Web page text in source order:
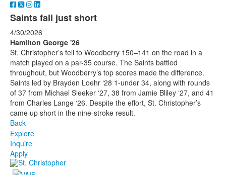
Saints fall just short
4/30/2026
Hamilton George '26
St. Christopher’s fell to Woodberry 150–141 on the road in a
match played on a par-35 course. The Saints battled
throughout, but Woodberry’s top scores made the difference.
Saints led by Brayden Loehr ‘28 1-under 34, along with rounds
of 37 from Michael Sleeker ‘27, 38 from Jamie Bliley ‘27, and 41
from Charles Lange ‘26. Despite the effort, St. Christopher’s
came up short in the nine-stroke result.
Back
Explore
Inquire
Apply